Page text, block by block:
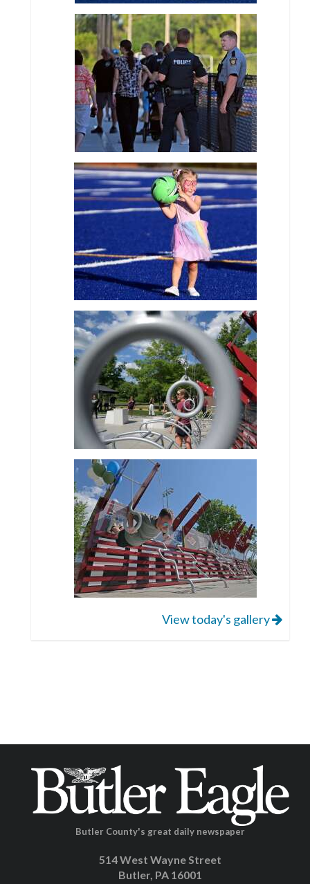
View today's gallery
Butler County's great daily newspaper
514 West Wayne Street
Butler, PA 16001